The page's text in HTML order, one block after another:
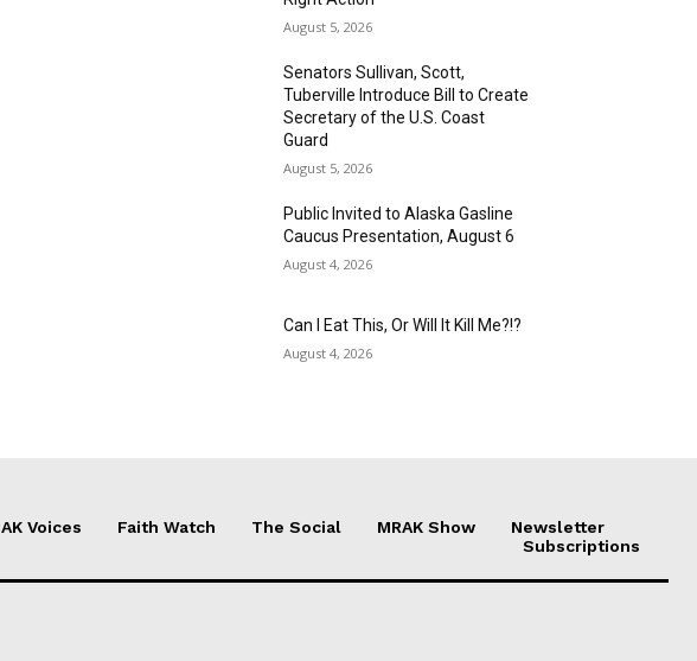
August 5, 2026
Senators Sullivan, Scott,
Tuberville Introduce Bill to Create
Secretary of the U.S. Coast
Guard
August 5, 2026
Public Invited to Alaska Gasline
Caucus Presentation, August 6
August 4, 2026
Can I Eat This, Or Will It Kill Me?!?
August 4, 2026
AK Voices Faith Watch The Social MRAK Show
Newsletter
Subscriptions